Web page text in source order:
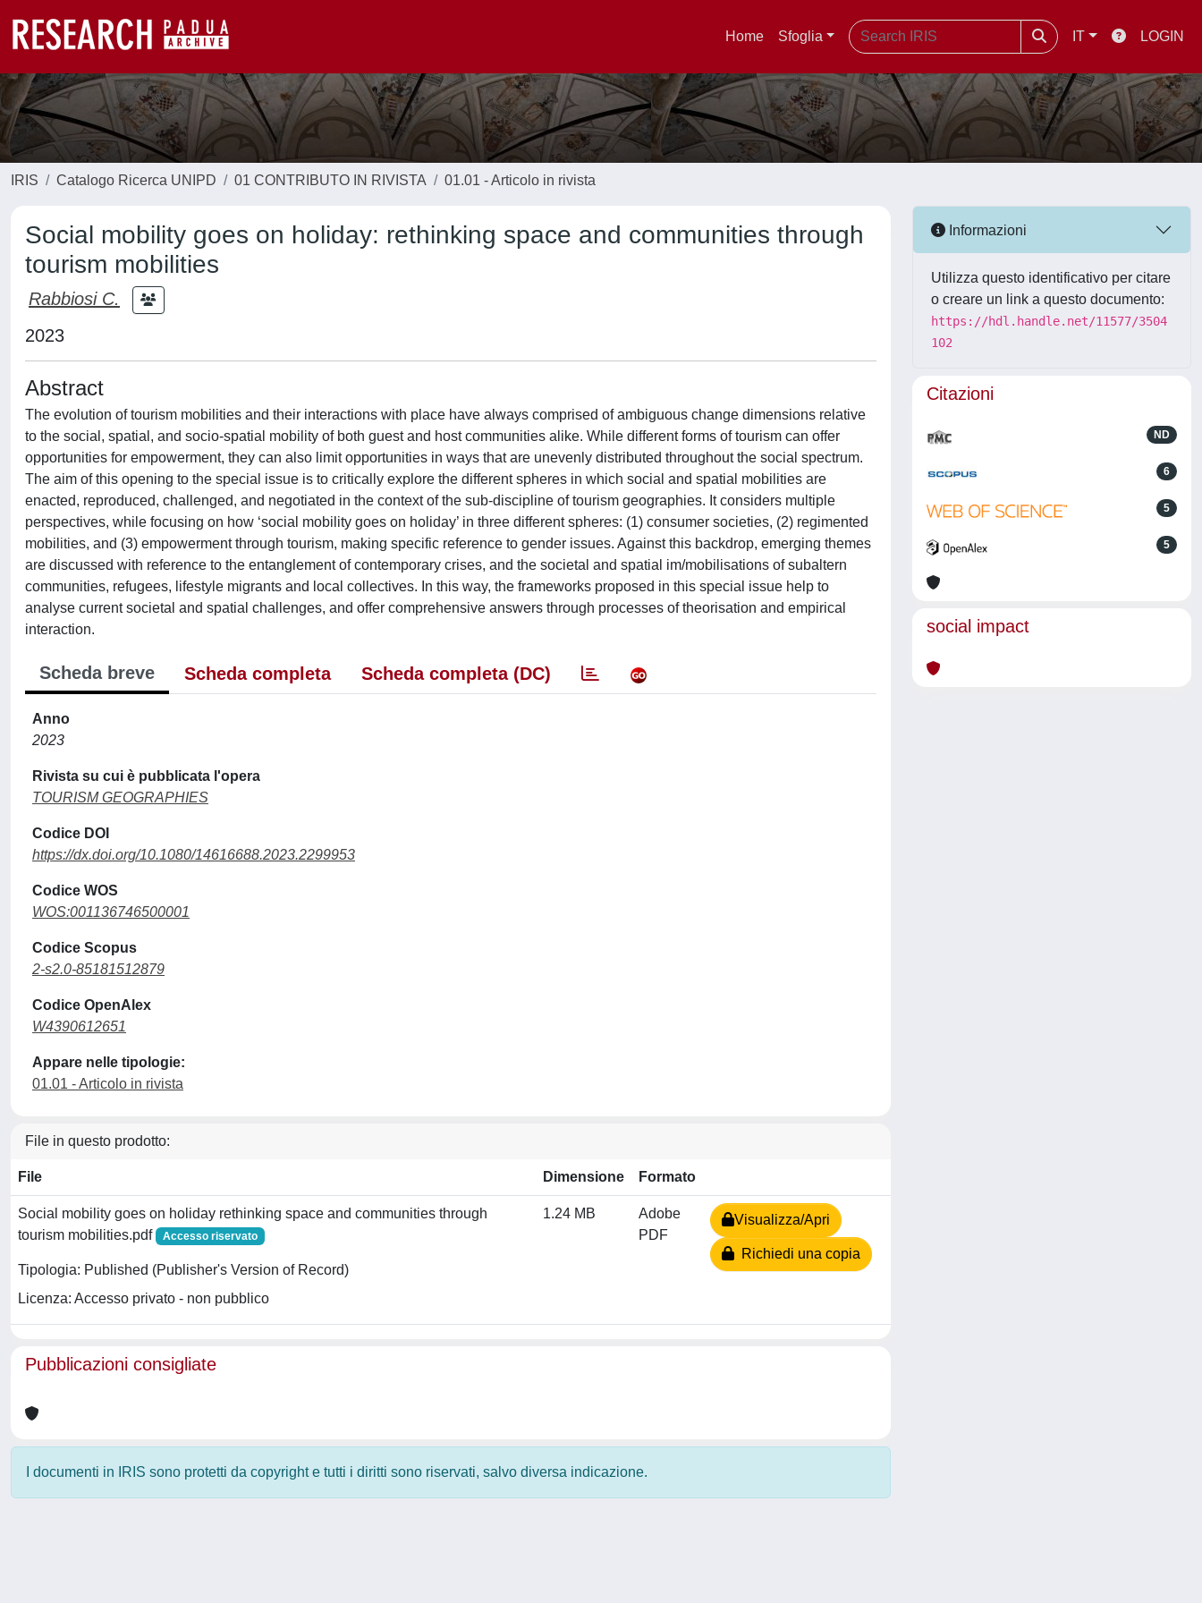
Home Sfoglia IT LOGIN
IRIS Catalogo Ricerca UNIPD 01 CONTRIBUTO IN RIVISTA 01.01 - Articolo in rivista
Social mobility goes on holiday: rethinking space and communities through
tourism mobilities
Rabbiosi C.
2023
Abstract
The evolution of tourism mobilities and their interactions with place have always comprised of ambiguous change dimensions relative
to the social, spatial, and socio-spatial mobility of both guest and host communities alike. While different forms of tourism can offer
opportunities for empowerment, they can also limit opportunities in ways that are unevenly distributed throughout the social spectrum.
The aim of this opening to the special issue is to critically explore the different spheres in which social and spatial mobilities are
enacted, reproduced, challenged, and negotiated in the context of the sub-discipline of tourism geographies. It considers multiple
perspectives, while focusing on how ‘social mobility goes on holiday’ in three different spheres: (1) consumer societies, (2) regimented
mobilities, and (3) empowerment through tourism, making specific reference to gender issues. Against this backdrop, emerging themes
are discussed with reference to the entanglement of contemporary crises, and the societal and spatial im/mobilisations of subaltern
communities, refugees, lifestyle migrants and local collectives. In this way, the frameworks proposed in this special issue help to
analyse current societal and spatial challenges, and offer comprehensive answers through processes of theorisation and empirical
interaction.
Scheda breve Scheda completa Scheda completa (DC)
Anno
2023
Rivista su cui è pubblicata l'opera
TOURISM GEOGRAPHIES
Codice DOI
https://dx.doi.org/10.1080/14616688.2023.2299953
Codice WOS
WOS:001136746500001
Codice Scopus
2-s2.0-85181512879
Codice OpenAlex
W4390612651
Appare nelle tipologie:
01.01 - Articolo in rivista
File in questo prodotto:
File Dimensione Formato
Social mobility goes on holiday rethinking space and communities through
tourism mobilities.pdf
Accesso riservato
Tipologia: Published (Publisher's Version of Record)
Licenza: Accesso privato - non pubblico
1.24 MB
Adobe
PDF
Visualizza/Apri
Richiedi una copia
Pubblicazioni consigliate
I documenti in IRIS sono protetti da copyright e tutti i diritti sono riservati, salvo diversa indicazione.
Informazioni
Utilizza questo identificativo per citare
o creare un link a questo documento:
https://hdl.handle.net/11577/3504
102
Citazioni
ND
6
5
5
social impact